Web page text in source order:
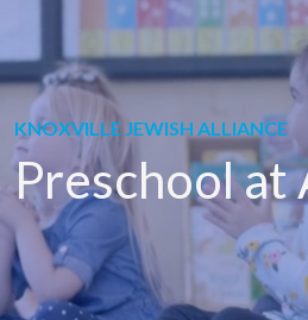
KNOXVILLE JEWISH ALLIANCE
Preschool at